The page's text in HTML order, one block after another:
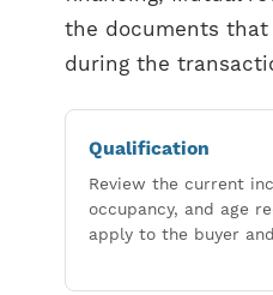
the documents
during the
Qualification
Review the current
occupancy, and age
apply to the buyer